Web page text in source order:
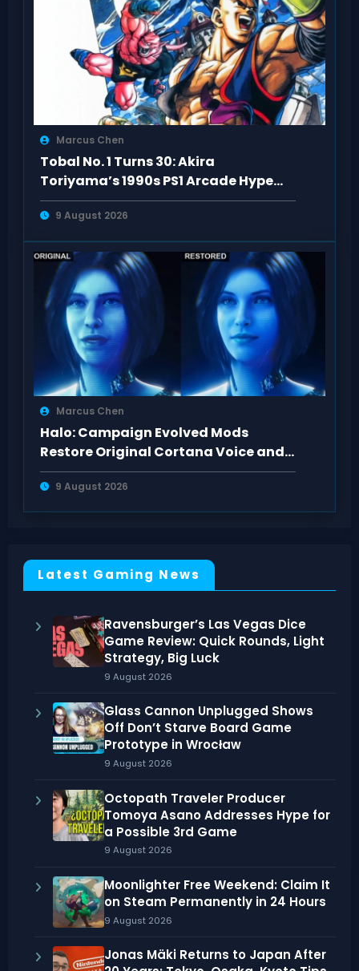
Marcus Chen
Tobal No. 1 Turns 30: Akira
Toriyama’s 1990s PS1 Arcade Hype
Revisited
9 August 2026
Marcus Chen
Halo: Campaign Evolved Mods
Restore Original Cortana Voice and
Look on PC
9 August 2026
Latest Gaming News
Ravensburger’s Las Vegas Dice
Game Review: Quick Rounds, Light
Strategy, Big Luck
9 August 2026
Glass Cannon Unplugged Shows
Off Don’t Starve Board Game
Prototype in Wrocław
9 August 2026
Octopath Traveler Producer
Tomoya Asano Addresses Hype for
a Possible 3rd Game
9 August 2026
Moonlighter Free Weekend: Claim It
on Steam Permanently in 24 Hours
9 August 2026
Jonas Mäki Returns to Japan After